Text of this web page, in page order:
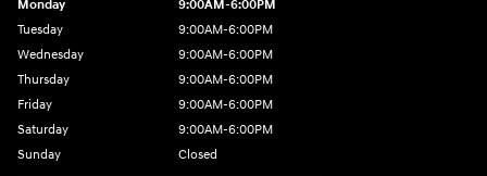
Monday
9:00AM-6:00PM
Tuesday
9:00AM-6:00PM
Wednesday
9:00AM-6:00PM
Thursday
9:00AM-6:00PM
Friday
9:00AM-6:00PM
Saturday
9:00AM-6:00PM
Sunday
Closed